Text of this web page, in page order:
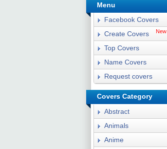
Menu
Facebook Covers
Create Covers
New
Top Covers
Name Covers
Request covers
Covers Category
Abstract
Animals
Anime